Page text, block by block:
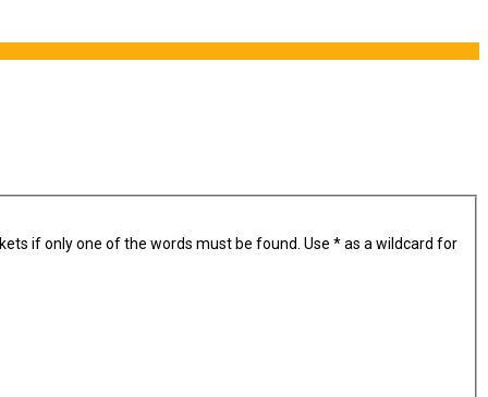
if only one of the words must be found. Use * as a wildcard for